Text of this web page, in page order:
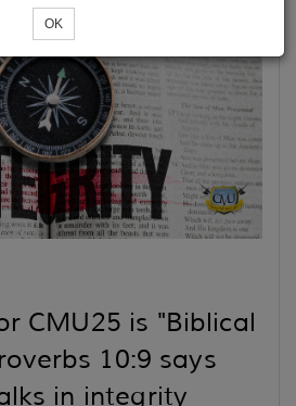
CMU25 is "Biblical
10:9 says
in integrity
OK